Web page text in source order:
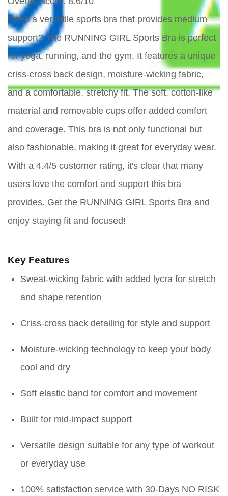
Need a versatile sports bra that provides medium
support? The RUNNING GIRL Sports Bra is perfect
for yoga, running, and the gym. It features a unique
criss-cross back design, moisture-wicking fabric,
and a comfortable, stretchy fit. The soft, cotton-like
material and removable cups offer added comfort
and coverage. This bra is not only functional but
also fashionable, making it great for everyday wear.
With a 4.4/5 customer rating, it's clear that many
users love the comfort and support this bra
provides. Get the RUNNING GIRL Sports Bra and
enjoy staying fit and focused!
Key Features
Sweat-wicking fabric with added lycra for stretch
and shape retention
Criss-cross back detailing for style and support
Moisture-wicking technology to keep your body
cool and dry
Soft elastic band for comfort and movement
Built for mid-impact support
Versatile design suitable for any type of workout
or everyday use
100% satisfaction service with 30-Days NO RISK